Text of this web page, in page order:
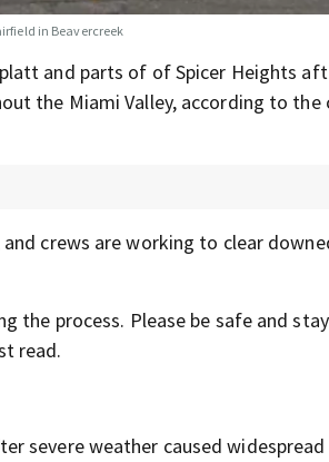
in Beavercreek
and parts of of Spicer Heights
the Miami Valley, according to the
crews are working to clear
the process. Please be safe and
read.
severe weather caused